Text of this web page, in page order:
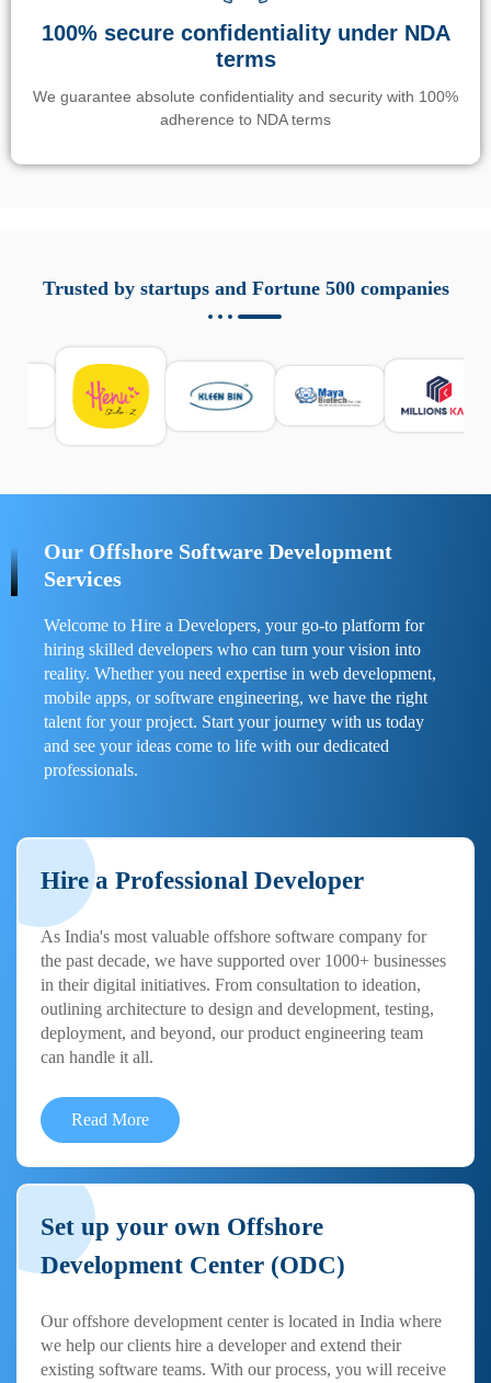
100% secure confidentiality under NDA
terms
We guarantee absolute confidentiality and security with 100%
adherence to NDA terms
responsabile. Queste soluzioni offrono funzioni come
localizzazione GPS, cronologia delle chiamate e controllo
sicurezza e la gestione del tempo digitale. È importante
scegliere strumenti affidabili e informarsi sulle leggi locali.
Per confrontare esperienze reali e consigli pratici, visita
https://spynger.net/forum/
Trusted by startups and Fortune 500 companies
Our Offshore Software Development
Services
Welcome to Hire a Developers, your go-to platform for
hiring skilled developers who can turn your vision into
reality. Whether you need expertise in web development,
mobile apps, or software engineering, we have the right
talent for your project. Start your journey with us today
and see your ideas come to life with our dedicated
professionals.
Hire a Professional Developer
As India's most valuable offshore software company for
the past decade, we have supported over 1000+ businesses
in their digital initiatives. From consultation to ideation,
outlining architecture to design and development, testing,
deployment, and beyond, our product engineering team
can handle it all.
Read More
Set up your own Offshore
Development Center (ODC)
Our offshore development center is located in India where
we help our clients hire a developer and extend their
existing software teams. With our process, you will receive